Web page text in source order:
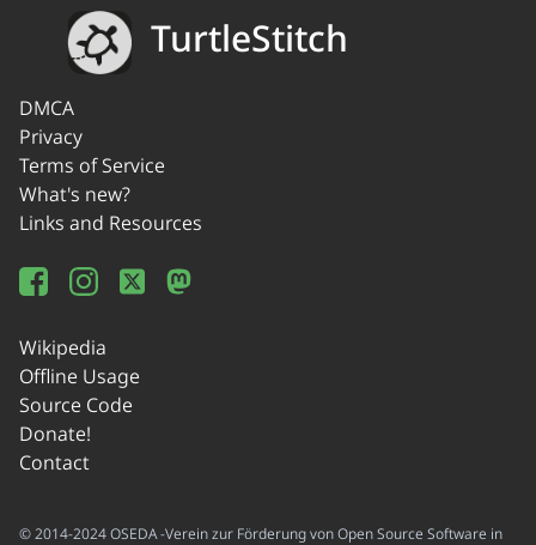
TurtleStitch
DMCA
Privacy
Terms of Service
What's new?
Links and Resources
Wikipedia
Offline Usage
Source Code
Donate!
Contact
© 2014-2024 OSEDA -Verein zur Förderung von Open Source Software in